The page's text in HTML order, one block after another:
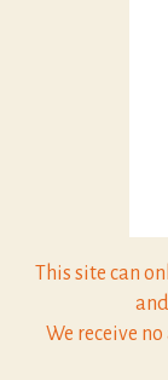
This site can
We receive